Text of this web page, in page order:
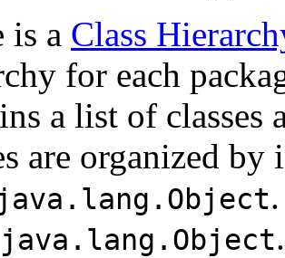
is a Class
for each
a list of classes
are organized
java.lang.Object.